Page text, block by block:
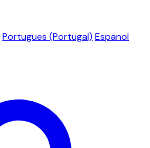
Portugues (Portugal) Espanol